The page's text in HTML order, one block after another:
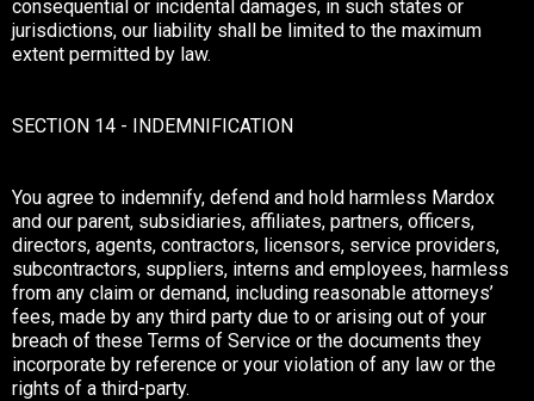
consequential or incidental damages, in such states or
jurisdictions, our liability shall be limited to the maximum
extent permitted by law.
SECTION 14 - INDEMNIFICATION
You agree to indemnify, defend and hold harmless Mardox
and our parent, subsidiaries, affiliates, partners, officers,
directors, agents, contractors, licensors, service providers,
subcontractors, suppliers, interns and employees, harmless
from any claim or demand, including reasonable attorneys’
fees, made by any third party due to or arising out of your
breach of these Terms of Service or the documents they
incorporate by reference or your violation of any law or the
rights of a third-party.